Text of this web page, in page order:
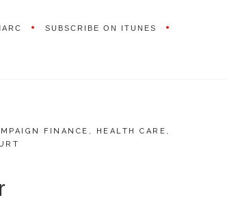
SUBSCRIBE ON ITUNES
FINANCE , HEALTH CARE ,